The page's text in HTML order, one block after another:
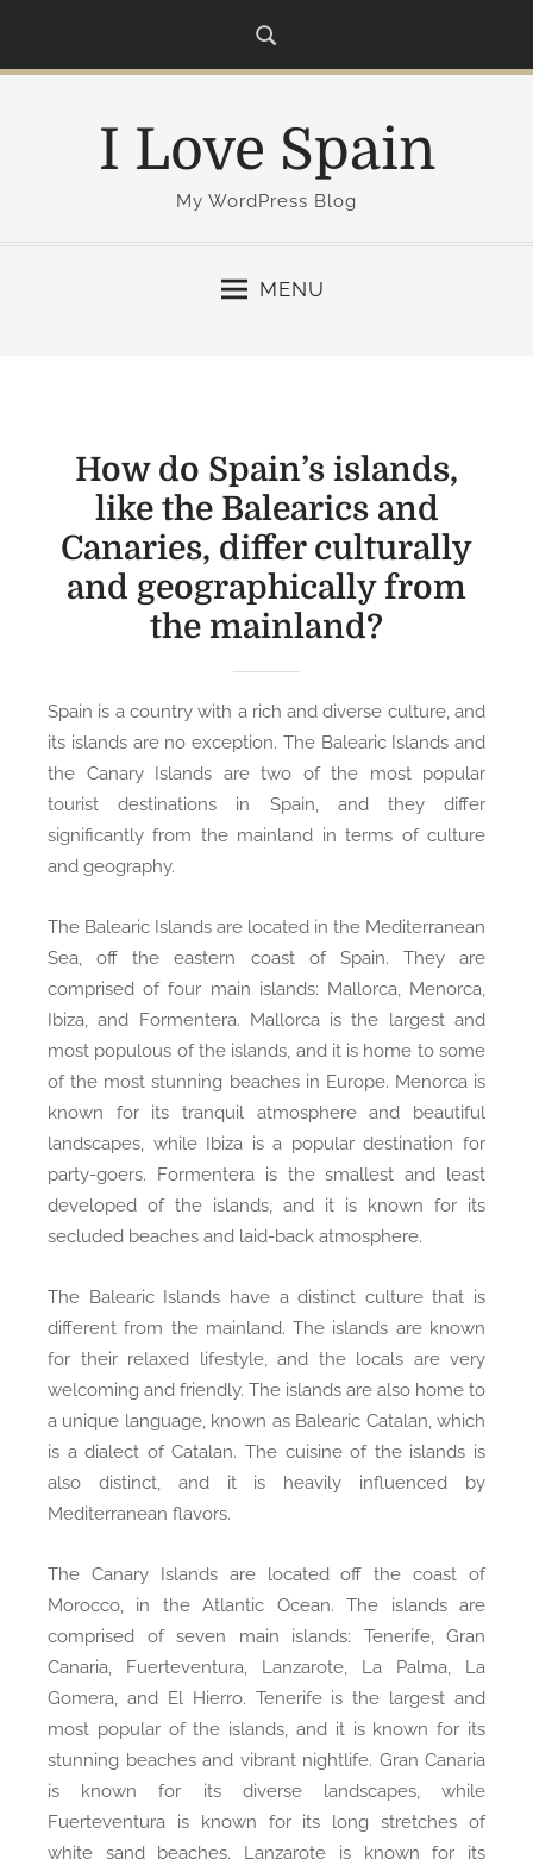
i
I Love Spain
My WordPress Blog
MENU
How do Spain’s islands,
like the Balearics and
Canaries, differ culturally
and geographically from
the mainland?
Spain is a country with a rich and diverse culture, and
its islands are no exception. The Balearic Islands and
the Canary Islands are two of the most popular
tourist destinations in Spain, and they differ
significantly from the mainland in terms of culture
and geography.
The Balearic Islands are located in the Mediterranean
Sea, off the eastern coast of Spain. They are
comprised of four main islands: Mallorca, Menorca,
Ibiza, and Formentera. Mallorca is the largest and
most populous of the islands, and it is home to some
of the most stunning beaches in Europe. Menorca is
known for its tranquil atmosphere and beautiful
landscapes, while Ibiza is a popular destination for
party-goers. Formentera is the smallest and least
developed of the islands, and it is known for its
secluded beaches and laid-back atmosphere.
The Balearic Islands have a distinct culture that is
different from the mainland. The islands are known
for their relaxed lifestyle, and the locals are very
welcoming and friendly. The islands are also home to
a unique language, known as Balearic Catalan, which
is a dialect of Catalan. The cuisine of the islands is
also distinct, and it is heavily influenced by
Mediterranean flavors.
The Canary Islands are located off the coast of
Morocco, in the Atlantic Ocean. The islands are
comprised of seven main islands: Tenerife, Gran
Canaria, Fuerteventura, Lanzarote, La Palma, La
Gomera, and El Hierro. Tenerife is the largest and
most popular of the islands, and it is known for its
stunning beaches and vibrant nightlife. Gran Canaria
is known for its diverse landscapes, while
Fuerteventura is known for its long stretches of
white sand beaches. Lanzarote is known for its